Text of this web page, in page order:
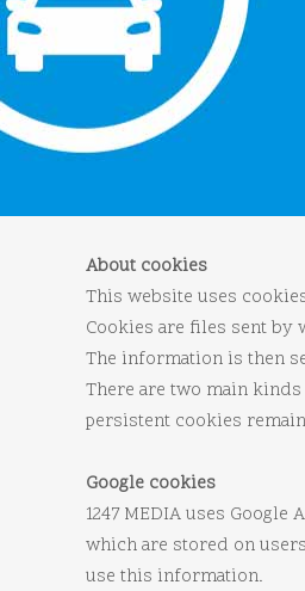
About cookies
This website uses
Cookies are files sent by
The information is then
There are two main
persistent cookies
Google cookies
1247 MEDIA uses
which are stored on
use this information.